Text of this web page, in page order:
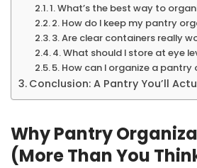
1. What’s the best way to
2. How do I keep my pantry
3. Are clear containers really
4. What should I store at eye
5. How can I organize a pantry
Conclusion: A Pantry You’ll
Why Pantry
(More Than You